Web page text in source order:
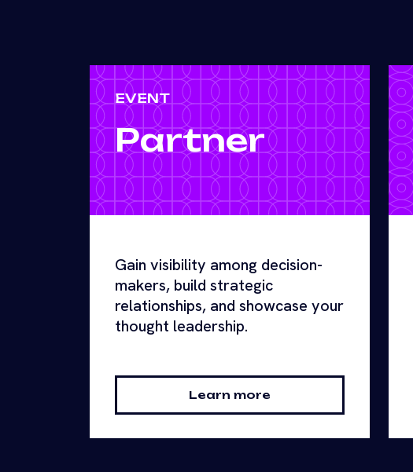
EVENT
Partner
Gain visibility among decision-
makers, build strategic
relationships, and showcase your
thought leadership.
Learn more